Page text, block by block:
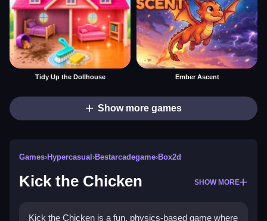
Tidy Up the Dollhouse Ember Ascent
Show more games
Games›Hypercasual ›Bestarcadegame›Box2d
Kick the Chicken SHOW MORE
Kick the Chicken is a fun, physics-based game where